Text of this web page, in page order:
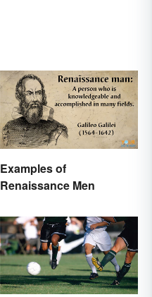
Examples of
Renaissance Men